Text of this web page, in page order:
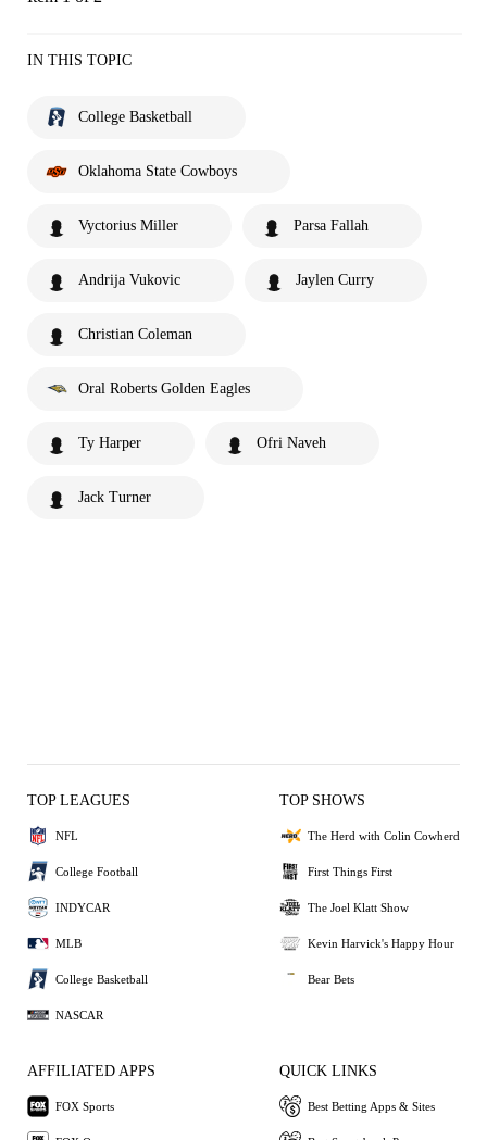
IN THIS TOPIC
College Basketball
Oklahoma State Cowboys
Vyctorius Miller Parsa Fallah
Andrija Vukovic Jaylen Curry
Christian Coleman
Oral Roberts Golden Eagles
Ty Harper Ofri Naveh
Jack Turner
TOP LEAGUES
NFL
College Football
INDYCAR
MLB
College Basketball
NASCAR
TOP SHOWS
The Herd with Colin Cowherd
First Things First
The Joel Klatt Show
Kevin Harvick's Happy Hour
Bear Bets
AFFILIATED APPS
FOX Sports
QUICK LINKS
Best Betting Apps & Sites